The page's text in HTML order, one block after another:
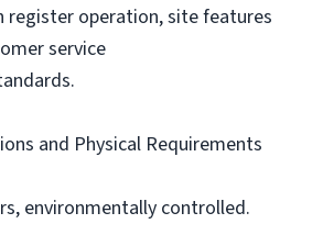
register operation, site features
service
and Physical Requirements
environmentally controlled.